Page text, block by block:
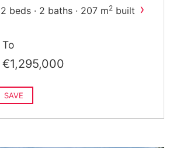
2 beds · 2 baths · 207 m2 built ›
3 beds · 3 baths · 185 m
built
To
€1,295,000
SAVE